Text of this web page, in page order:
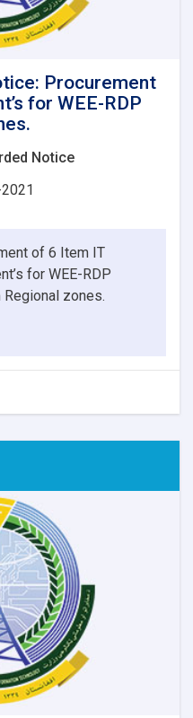
Procurement
for WEE-RDP
Notice
of 6 Item IT
for WEE-RDP
Regional zones.